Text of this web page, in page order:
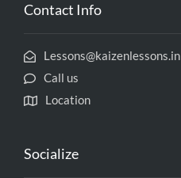
Contact Info
Lessons@kaizenlessons.in
Call us
Location
Socialize